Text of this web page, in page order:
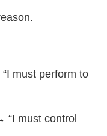
must perform to
“I must control